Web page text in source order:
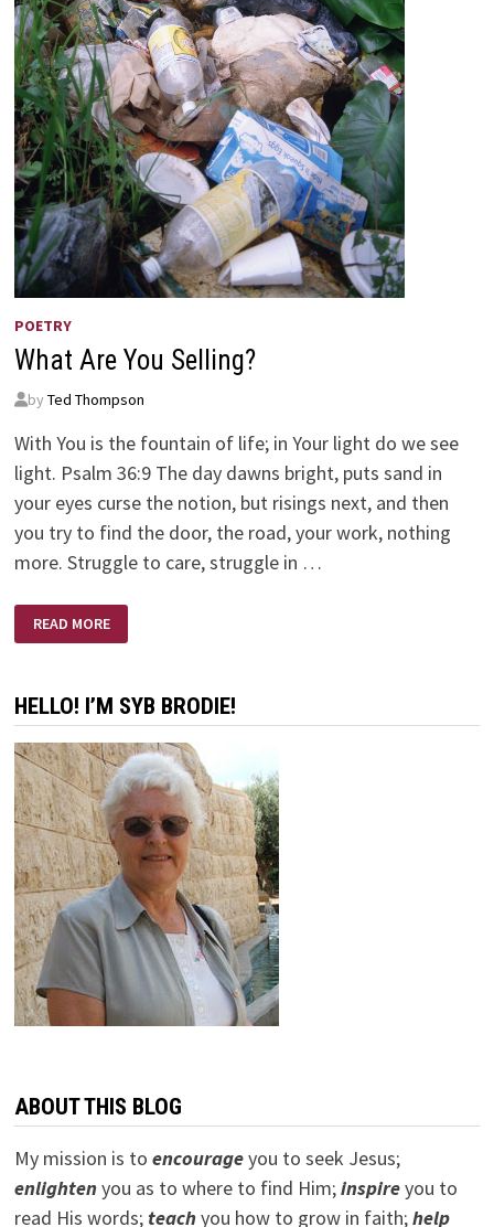
POETRY
What Are You Selling?
by Ted Thompson
With You is the fountain of life; in Your light do we see
light. Psalm 36:9 The day dawns bright, puts sand in
your eyes curse the notion, but risings next, and then
you try to find the door, the road, your work, nothing
more. Struggle to care, struggle in …
ARE
YOU
READ MORE
HELLO! I’M SYB BRODIE!
ABOUT THIS BLOG
My mission is to encourageyou to seek Jesus;
enlightenyou as to where to find Him;inspireyou to
read His words; teachyou how to grow in faith;help